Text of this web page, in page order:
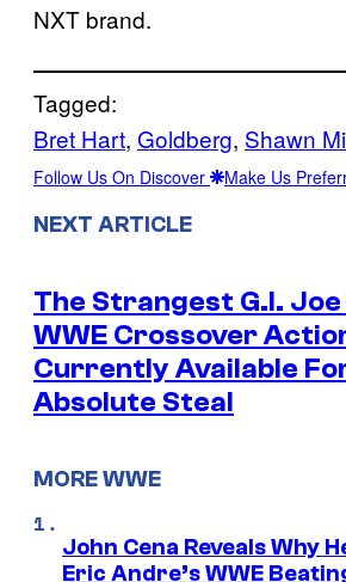
NXT brand.
Tagged:
Bret Hart, Goldberg, Shawn
Follow Us On Discover Make Us
NEXT ARTICLE
The Strangest G.I. Joe
WWE Crossover
Currently Available
Absolute Steal
MORE WWE
John Cena Reveals Why
Eric Andre’s WWE